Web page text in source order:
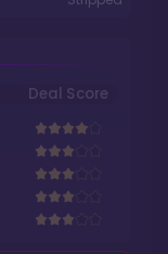
Deal Score